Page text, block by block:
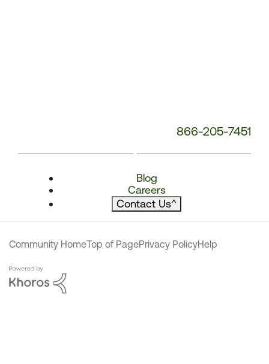
866-205-7451
Blog
Careers
Contact Us^
Community HomeTop of PagePrivacy PolicyHelp